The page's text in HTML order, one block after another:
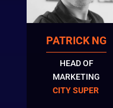
PATRICK NG
HEAD OF
MARKETING
CITY SUPER